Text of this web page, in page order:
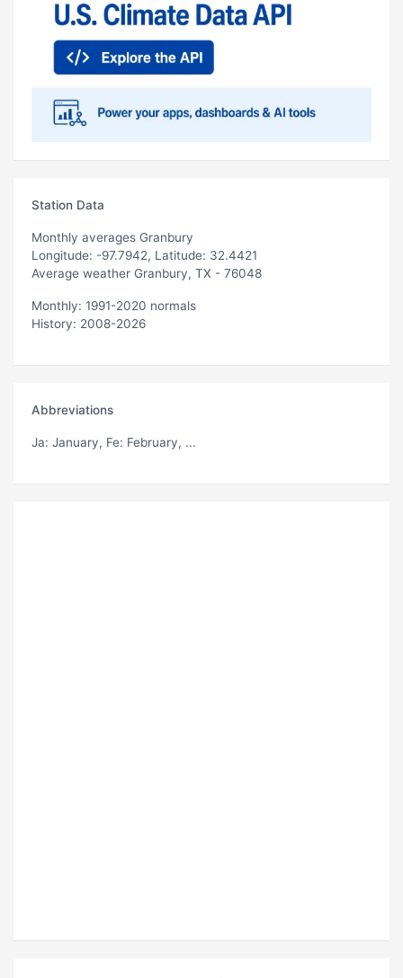
Station Data
Monthly averages Granbury
Longitude: -97.7942, Latitude: 32.4421
Average weather Granbury, TX - 76048
Monthly: 1991-2020 normals
History: 2008-2026
Abbreviations
Ja: January, Fe: February, ...